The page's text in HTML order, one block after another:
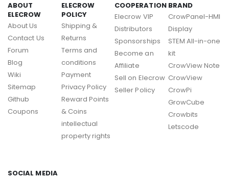
ABOUT
ELECROW
About Us
Contact Us
Forum
Blog
Wiki
Sitemap
Github
Coupons
ELECROW
POLICY
Shipping &
Returns
Terms and
conditions
Payment
Privacy Policy
Reward Points
& Coins
intellectual
property rights
COOPERATION
Elecrow VIP
Distributors
Sponsorships
Become an
Affiliate
Sell on Elecrow
Seller Policy
BRAND
CrowPanel-HMI
Display
STEM All-in-one
kit
CrowView Note
CrowView
CrowPi
GrowCube
Crowbits
Letscode
SOCIAL MEDIA